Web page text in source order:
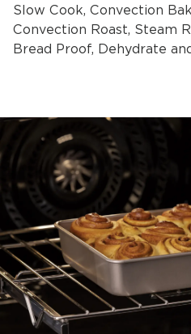
Slow Cook, Convection
Convection Roast, Steam
Bread Proof, Dehydrate